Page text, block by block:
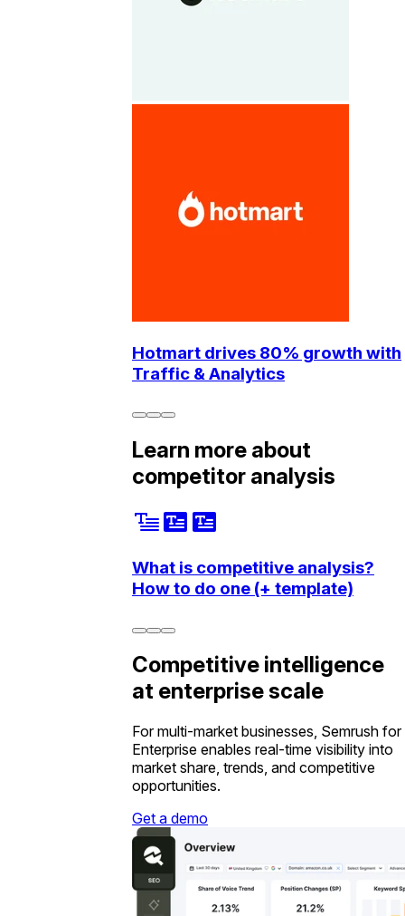
Hotmart drives 80% growth with
Traffic & Analytics
Learn more about
competitor analysis
What is competitive analysis?
How to do one (+ template)
Competitive intelligence
at enterprise scale
For multi-market businesses, Semrush for
Enterprise enables real-time visibility into
market share, trends, and competitive
opportunities.
Get a demo